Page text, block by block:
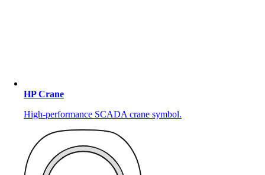
HP Crane
High-performance SCADA crane symbol.